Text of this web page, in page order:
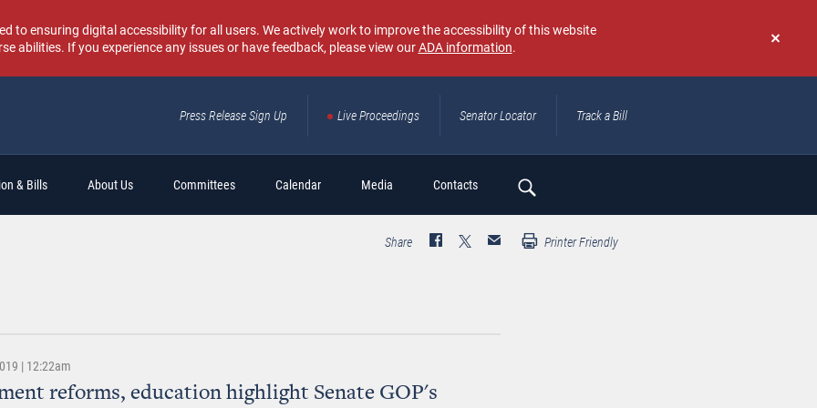
Don't
again
to ensuring digital accessibility for all users. We actively work to improve the accessibility of this website
abilities. If you experience any issues or have feedback, please view ourADA information.
Press Release Sign Up Live Proceedings Senator Locator Track a Bill
& Bills About Us Committees Calendar Media Contacts
Search
Share Printer Friendly
| 12:22am
reforms, education highlight Senate GOP's